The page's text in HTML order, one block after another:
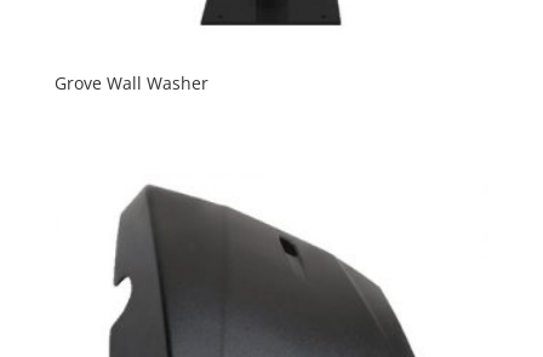
Grove Wall Washer